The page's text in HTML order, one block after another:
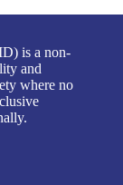
is a non-
and
where no